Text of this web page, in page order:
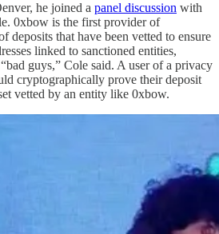
he joined a panel discussion with
0xbow is the first provider of
deposits that have been vetted to ensure
linked to sanctioned entities,
guys,” Cole said. A user of a privacy
cryptographically prove their deposit
vetted by an entity like 0xbow.